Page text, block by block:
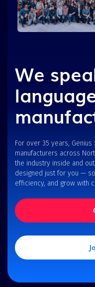
We
For over 35 years,
manufacturers across
the industry inside and
designed just for you —
efficiency, and grow with